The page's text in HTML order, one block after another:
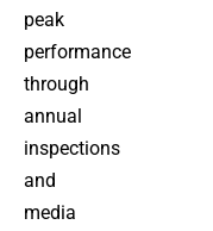
peak
performance
through
annual
inspections
and
media